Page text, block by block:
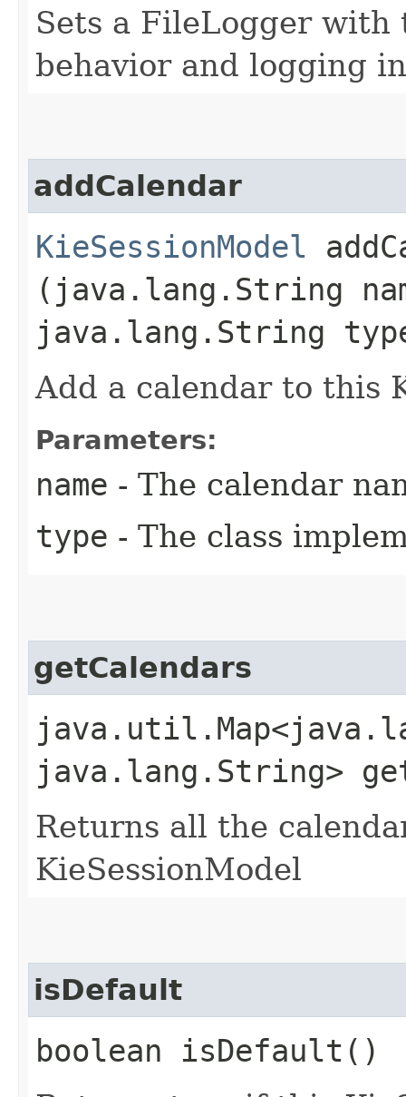
Sets a FileLogger with
behavior and logging
addCalendar
KieSessionModel
(java.lang.String
java.lang.String
Add a calendar to this
Parameters:
name - The calendar
type - The class
getCalendars
java.lang.String>
Returns all the
KieSessionModel
isDefault
boolean isDefault()